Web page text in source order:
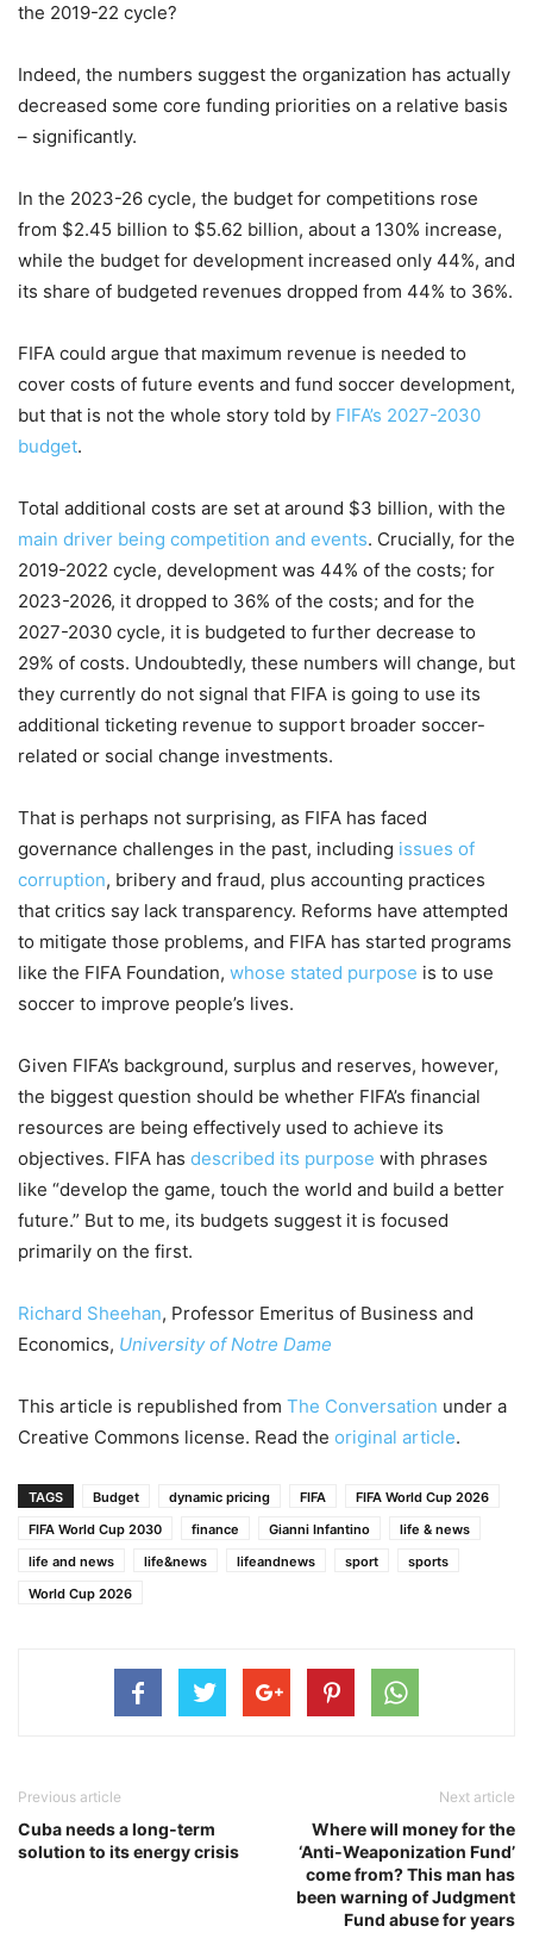
the 2019-22 cycle?
Indeed, the numbers suggest the organization has actually
decreased some core funding priorities on a relative basis
– significantly.
In the 2023-26 cycle, the budget for competitions rose
from $2.45 billion to $5.62 billion, about a 130% increase,
while the budget for development increased only 44%, and
its share of budgeted revenues dropped from 44% to 36%.
FIFA could argue that maximum revenue is needed to
cover costs of future events and fund soccer development,
but that is not the whole story told by FIFA’s 2027-2030
budget.
Total additional costs are set at around $3 billion, with the
main driver being competition and events. Crucially, for the
2019-2022 cycle, development was 44% of the costs; for
2023-2026, it dropped to 36% of the costs; and for the
2027-2030 cycle, it is budgeted to further decrease to
29% of costs. Undoubtedly, these numbers will change, but
they currently do not signal that FIFA is going to use its
additional ticketing revenue to support broader soccer-
related or social change investments.
That is perhaps not surprising, as FIFA has faced
governance challenges in the past, including issues of
corruption, bribery and fraud, plus accounting practices
that critics say lack transparency. Reforms have attempted
to mitigate those problems, and FIFA has started programs
like the FIFA Foundation, whose stated purpose is to use
soccer to improve people’s lives.
Given FIFA’s background, surplus and reserves, however,
the biggest question should be whether FIFA’s financial
resources are being effectively used to achieve its
objectives. FIFA has described its purpose with phrases
like “develop the game, touch the world and build a better
future.” But to me, its budgets suggest it is focused
primarily on the first.
Richard Sheehan, Professor Emeritus of Business and
Economics, University of Notre Dame
This article is republished from The Conversation under a
Creative Commons license. Read the original article.
TAGS Budget dynamic pricing FIFA
FIFA World Cup 2026
FIFA World Cup 2030
finance Gianni Infantino
life & news
life and news
life&news lifeandnews sport
sports
World Cup 2026
Previous article
Cuba needs a long‑term
solution to its energy crisis
Next article
Where will money for the
‘Anti‑Weaponization Fund’
come from? This man has
been warning of Judgment
Fund abuse for years